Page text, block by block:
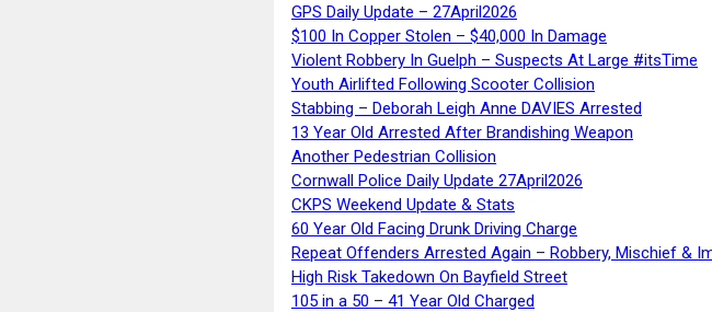
GPS Daily Update – 27April2026
$100 In Copper Stolen – $40,000 In Damage
Violent Robbery In Guelph – Suspects At Large #itsTime
Youth Airlifted Following Scooter Collision
Stabbing – Deborah Leigh Anne DAVIES Arrested
13 Year Old Arrested After Brandishing Weapon
Another Pedestrian Collision
Cornwall Police Daily Update 27April2026
CKPS Weekend Update & Stats
60 Year Old Facing Drunk Driving Charge
Repeat Offenders Arrested Again – Robbery, Mischief &
High Risk Takedown On Bayfield Street
105 in a 50 – 41 Year Old Charged